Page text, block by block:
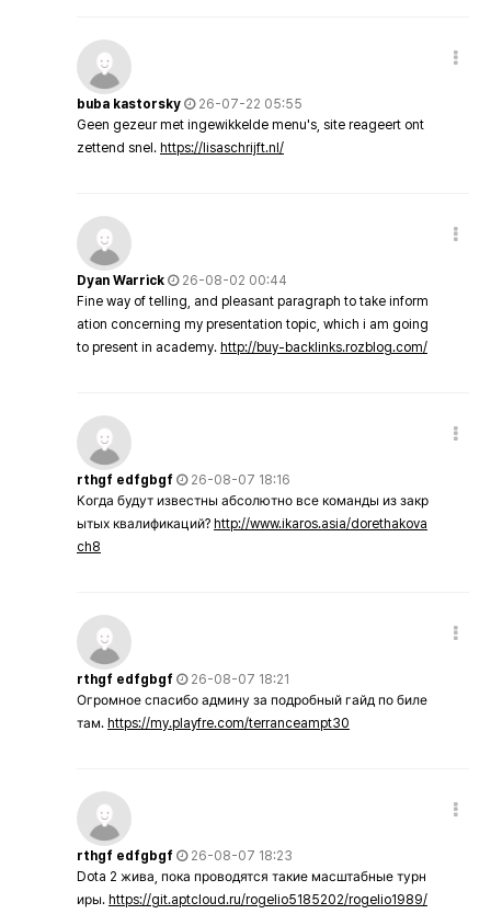
buba kastorsky
26-07-22 05:55
Geen gezeur met ingewikkelde menu's, site reageert ont
zettend snel. https://lisaschrijft.nl/
Dyan Warrick
26-08-02 00:44
Fine way of telling, and pleasant paragraph to take inform
ation concerning my presentation topic, which i am going
to present in academy. http://buy-backlinks.rozblog.com/
rthgf edfgbgf
26-08-07 18:16
Когда будут известны абсолютно все команды из закр
ытых квалификаций? http://www.ikaros.asia/dorethakova
ch8
rthgf edfgbgf
26-08-07 18:21
Огромное спасибо админу за подробный гайд по биле
там. https://my.playfre.com/terranceampt30
rthgf edfgbgf
26-08-07 18:23
Dota 2 жива, пока проводятся такие масштабные турн
иры. https://git.aptcloud.ru/rogelio5185202/rogelio1989/